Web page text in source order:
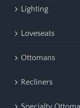
Lighting
Loveseats
Ottomans
Recliners